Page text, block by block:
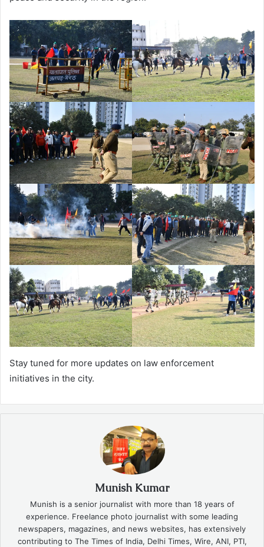
Stay tuned for more updates on law enforcement
initiatives in the city.
Munish Kumar
Munish is a senior journalist with more than 18 years of
experience. Freelance photo journalist with some leading
newspapers, magazines, and news websites, has extensively
contributing to The Times of India, Delhi Times, Wire, ANI, PTI,